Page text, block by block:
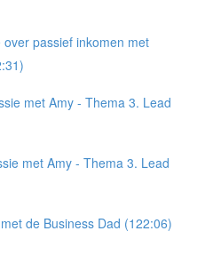
passief inkomen met
met Amy - Thema 3. Lead
met Amy - Thema 3. Lead
de Business Dad (122:06)